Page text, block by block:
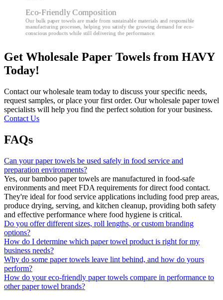
Eco-Friendly Composition
Our bulk paper towels are made from sustainable materials and responsible
manufacturing processes, helping you satisfy the growing demand for eco-
conscious products while still delivering the performance.
Get Wholesale Paper Towels from HAVY
Today!
Contact our wholesale team today to discuss your specific needs,
request samples, or place your first order. Our wholesale paper towel
specialists will help you find the perfect solution for your business.
Contact Us
FAQs
Can your paper towels be used safely in food service and
preparation environments?
Yes, our bamboo paper towels are manufactured in food-safe
environments and meet FDA requirements for direct food contact.
They're ideal for food service applications including food prep areas,
produce drying, serving, and kitchen cleanup, providing both safety
and effective performance where food hygiene is critical.
Do you offer different sizes, roll lengths, or custom branding
options?
How do I determine which paper towel product is right for my
business needs?
Why do some paper towels leave lint behind, and how do yours
perform?
How do your eco-friendly paper towels compare in performance to
other paper towel brands?